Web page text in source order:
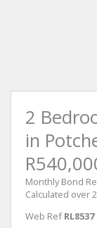
2
in
Monthly Bond
Calculated over
Web Ref RL8537